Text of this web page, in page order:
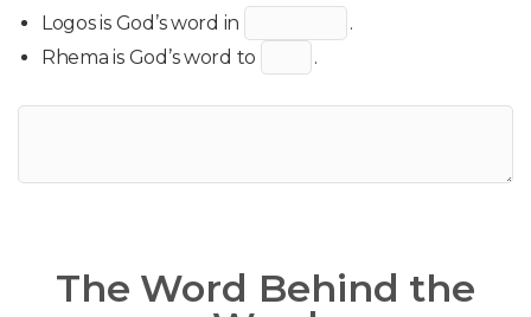
Logos is God’s word in
.
Rhema is God’s word to
.
The Word Behind the